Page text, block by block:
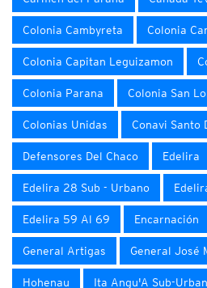
Colonia Cambyreta Colonia
Colonia Capitan Leguizamon
Colonia Parana Colonia San
Colonias Unidas Conavi Santo
Defensores Del Chaco Edelira
Edelira 28 Sub - Urbano
Edelira 59 Al 69 Encarnación
General Artigas General José
Hohenau Ita Angu'A Sub-